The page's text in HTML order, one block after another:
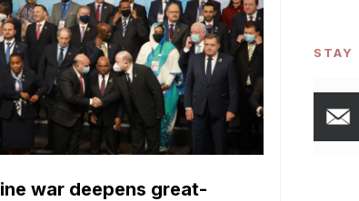
war deepens great-
STAY